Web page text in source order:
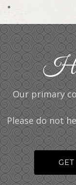
Our primary
Please do not